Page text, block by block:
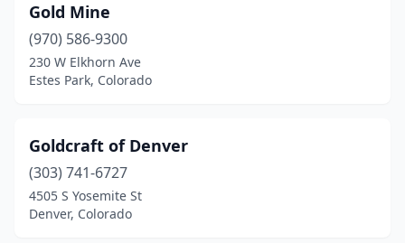
Gold Mine
(970) 586-9300
230 W Elkhorn Ave
Estes Park, Colorado
Goldcraft of Denver
(303) 741-6727
4505 S Yosemite St
Denver, Colorado